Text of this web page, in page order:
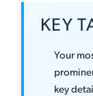
KEY
Your
key